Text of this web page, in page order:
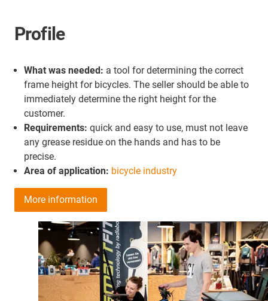
Profile
What was needed: a tool for determining the correct
frame height for bicycles. The seller should be able to
immediately determine the right height for the
customer.
Requirements: quick and easy to use, must not leave
any grease residue on the hands and has to be
precise.
Area of application: bicycle industry
More information